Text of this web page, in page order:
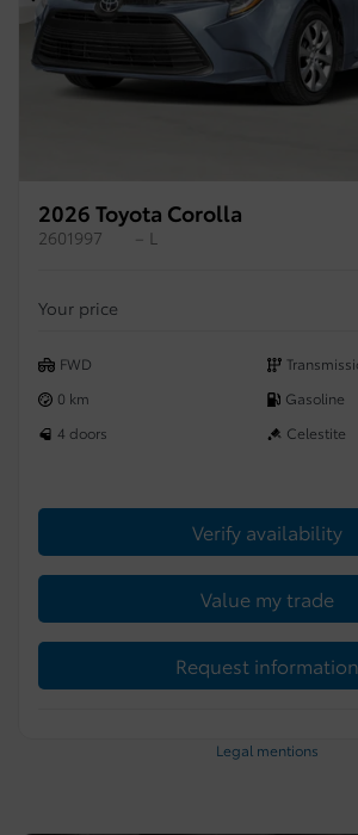
Previous
2026 Toyota Corolla
2601997 – L
Your price
FWD
0 km
Gasoline
4 doors
Celestite
Verify availability
Value my trade
Request information
Legal mentions